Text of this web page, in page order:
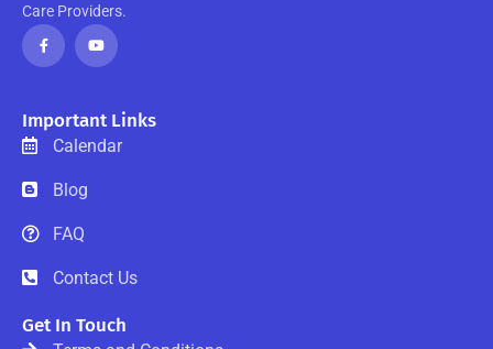
Care Providers.
F
a
c
e
o
k
Y
o
t
e
Important Links
Calendar
Blog
FAQ
Contact Us
Get In Touch